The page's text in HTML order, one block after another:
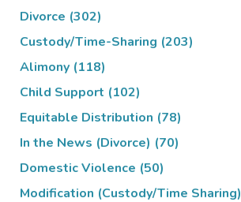
Divorce (302)
Custody/Time-Sharing (203)
Alimony (118)
Child Support (102)
Equitable Distribution (78)
In the News (Divorce) (70)
Domestic Violence (50)
Modification (Custody/Time Sharing)